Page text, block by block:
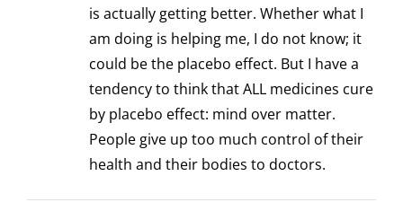
is actually getting better. Whether what I
am doing is helping me, I do not know; it
could be the placebo effect. But I have a
tendency to think that ALL medicines cure
by placebo effect: mind over matter.
People give up too much control of their
health and their bodies to doctors.